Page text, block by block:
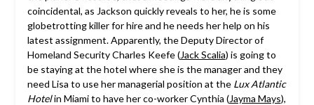
coincidental, as Jackson quickly reveals to her, he is some
globetrotting killer for hire and he needs her help on his
latest assignment. Apparently, the Deputy Director of
Homeland Security Charles Keefe (Jack Scalia) is going to
be staying at the hotel where she is the manager and they
need Lisa to use her managerial position at the Lux Atlantic
Hotelin Miami to have her co-worker Cynthia (Jayma Mays),